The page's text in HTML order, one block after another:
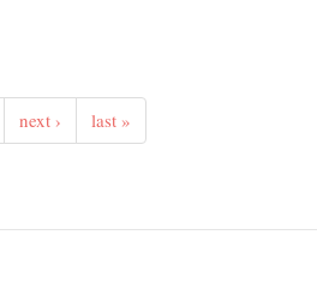
next › last »